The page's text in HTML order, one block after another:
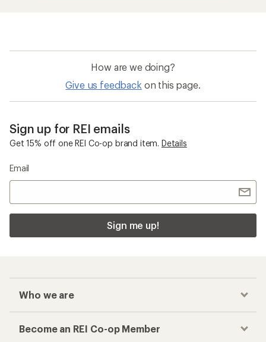
How are we doing?
Give us feedback on this page.
Sign up for REI emails
Get 15% off one REI Co-op brand item. Details
Email
Sign me up!
Who we are
Become an REI Co-op Member